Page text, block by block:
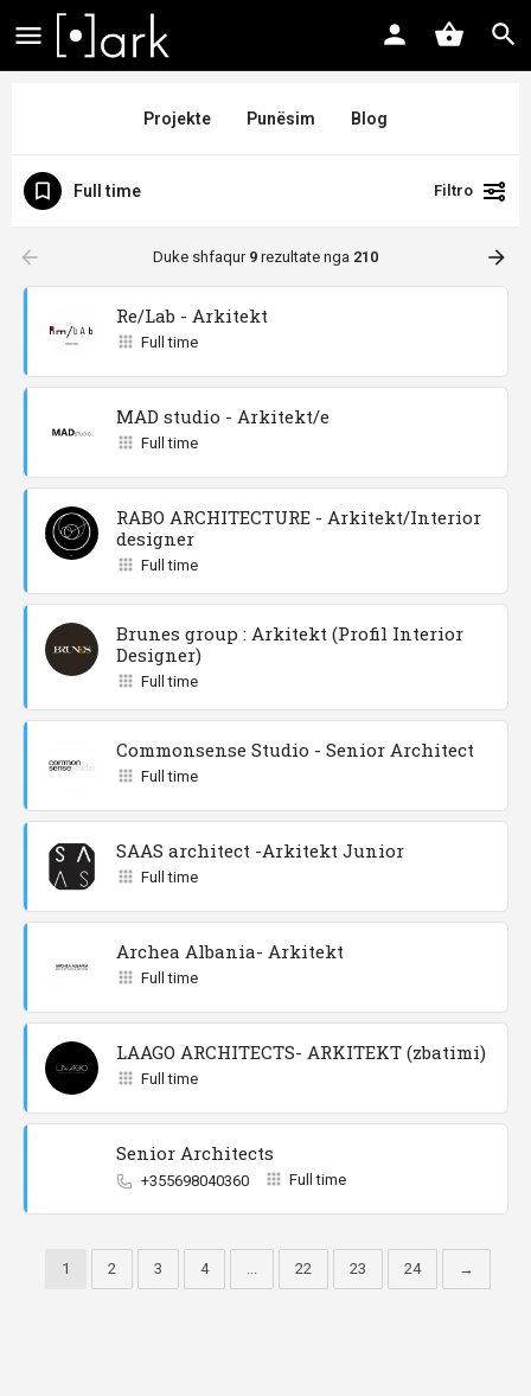
Projekte Punësim Blog
Full time Filtro
arrow_backward Duke shfaqur 9 rezultate nga 210 arrow_forward
Re/Lab - Arkitekt
Full time
MAD studio - Arkitekt/e
Full time
RABO ARCHITECTURE - Arkitekt/Interior
designer
Full time
Brunes group : Arkitekt (Profil Interior
Designer)
Full time
Commonsense Studio - Senior Architect
Full time
SAAS architect -Arkitekt Junior
Full time
Archea Albania- Arkitekt
Full time
LAAGO ARCHITECTS- ARKITEKT (zbatimi)
Full time
Senior Architects
+355698040360 Full time
1 2 3 4 ... 22 23 24 →